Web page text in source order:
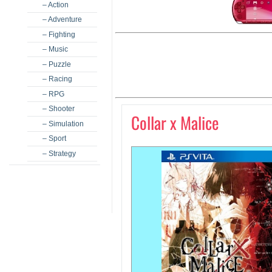
– Action
– Adventure
– Fighting
– Music
– Puzzle
– Racing
– RPG
– Shooter
– Simulation
– Sport
– Strategy
Collar x Malice